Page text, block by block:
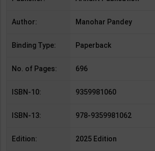
Author: Manohar Pandey
Binding Type: Paperback
No. of Pages: 696
ISBN-10: 9359981060
ISBN-13: 978-9359981062
Edition: 2025 Edition